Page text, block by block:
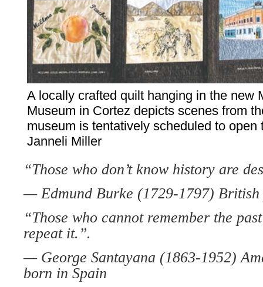
A locally crafted quilt hanging in the new
Museum in Cortez depicts scenes from
museum is tentatively scheduled to open
Janneli Miller
“Those who don’t know history are
— Edmund Burke (1729-1797) British
“Those who cannot remember the
repeat it.”.
— George Santayana (1863-1952)
born in Spain